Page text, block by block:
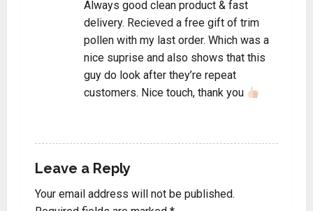
Always good clean product & fast
delivery. Recieved a free gift of trim
pollen with my last order. Which was a
nice suprise and also shows that this
guy do look after they’re repeat
customers. Nice touch, thank you
Leave a Reply
Your email address will not be published.